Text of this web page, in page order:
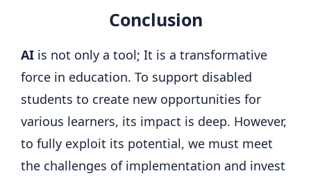
Conclusion
AI is not only a tool; It is a transformative
force in education. To support disabled
students to create new opportunities for
various learners, its impact is deep. However,
to fully exploit its potential, we must meet
the challenges of implementation and invest